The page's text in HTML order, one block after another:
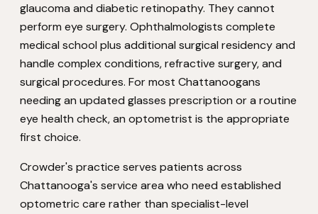
glaucoma and diabetic retinopathy. They cannot
perform eye surgery. Ophthalmologists complete
medical school plus additional surgical residency and
handle complex conditions, refractive surgery, and
surgical procedures. For most Chattanoogans
needing an updated glasses prescription or a routine
eye health check, an optometrist is the appropriate
first choice.
Crowder's practice serves patients across
Chattanooga's service area who need established
optometric care rather than specialist-level